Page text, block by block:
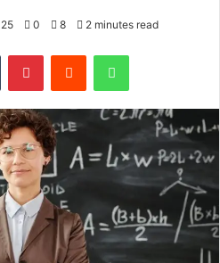
0 8 2 minutes read
Tumblr PinterestReddit WhatsApp